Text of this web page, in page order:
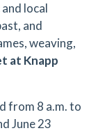
local
and
weaving,
at Knapp
from 8 a.m. to
June 23